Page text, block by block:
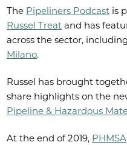
The Pipeliners Podcast is
Russel Treat and has
across the sector,
Milano.
Russel has brought
share highlights on the
Pipeline & Hazardous
At the end of 2019, PHMSA